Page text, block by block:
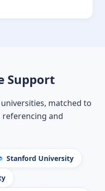
Support
matched to
and
Stanford University